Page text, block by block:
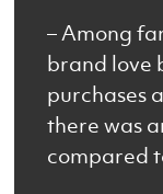
– Among
brand love
purchases
there was
compared